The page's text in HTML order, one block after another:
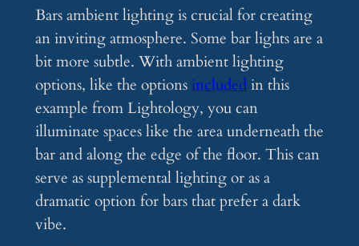
Bars ambient lighting is crucial for creating
an inviting atmosphere. Some bar lights are a
bit more subtle. With ambient lighting
options, like the optionsincludedin this
example from Lightology, you can
illuminate spaces like the area underneath the
bar and along the edge of the floor. This can
serve as supplemental lighting or as a
dramatic option for bars that prefer a dark
vibe.